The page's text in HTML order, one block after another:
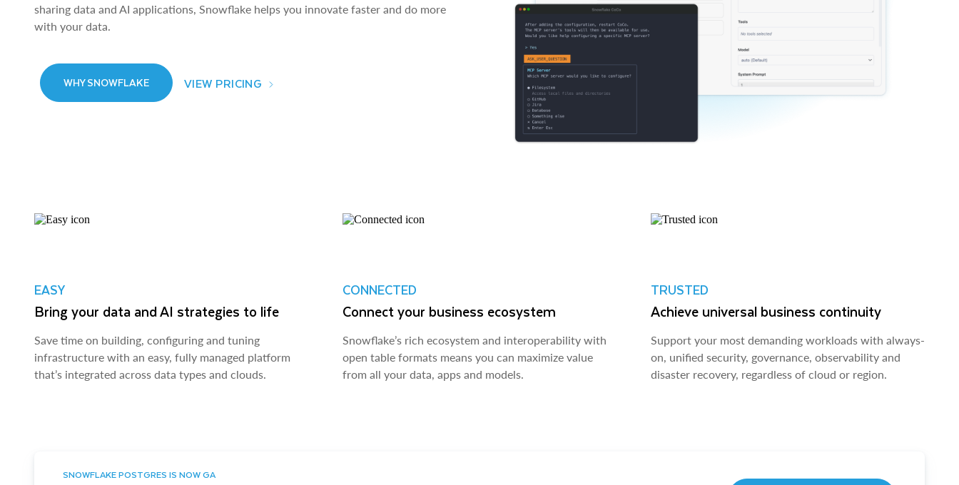
sharing data and AI applications, Snowflake helps you innovate faster and do more
with your data.
WHY SNOWFLAKE VIEW PRICING
EASY
Bring your data and AI strategies to life
Save time on building, configuring and tuning
infrastructure with an easy, fully managed platform
that’s integrated across data types and clouds.
CONNECTED
Connect your business ecosystem
Snowflake’s rich ecosystem and interoperability with
open table formats means you can maximize value
from all your data, apps and models.
TRUSTED
Achieve universal business continuity
Support your most demanding workloads with always-
on, unified security, governance, observability and
disaster recovery, regardless of cloud or region.
SNOWFLAKE POSTGRES IS NOW GA